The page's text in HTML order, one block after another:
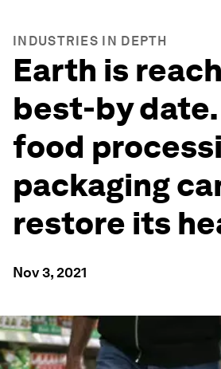
INDUSTRIES IN DEPTH
Earth is
best-by
food
packaging
restore its
Nov 3, 2021